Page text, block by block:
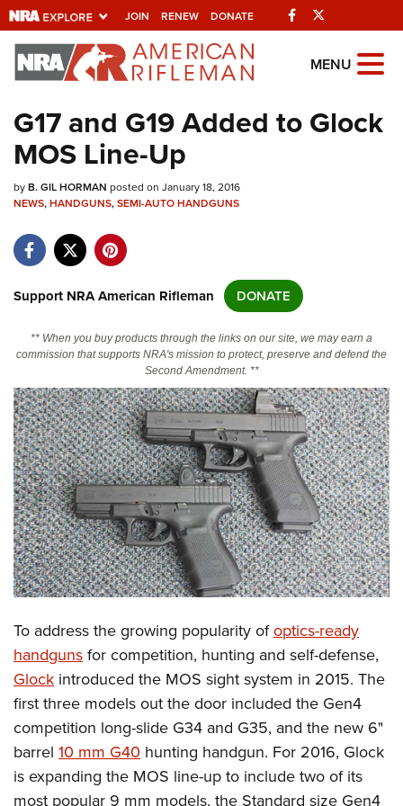
JOIN RENEW DONATE Facebook
Explore The NRA
Universe Of Websites
Quick Links
NRA.ORG
NRA Near You
NRA Online Training
CLUBS AND ASSOCIATIONS
Affiliated Clubs, Ranges and Businesses
COMPETITIVE SHOOTING
NRA Day
Competitive Shooting Programs
America's Rifle Challenge
Shooting Sports USA
Adaptive Shooting
Great American Outdoor Show
NRA Whittington Center
EVENTS AND ENTERTAINMENT
Women's Wilderness Escape
NRA Whittington Center
Great American Outdoor Show
NRA Annual Meetings & Exhibits
NRA Day
NRA Country
Competitive Shooting Programs
NRA Gun Gurus
FIREARMS TRAINING
NRA Gun Safety Rules
Firearm Training
Become An NRA Instructor
Become A Training Counselor
NRA Range Safety Officers
Shooting Sports Coach Development
Adaptive Shooting
NRA Gunsmithing Schools
GIVING
Friends of NRA
Ring of Freedom
NRA Whittington Center
NRA Firearms For Freedom
HISTORY
History Of The NRA
NRA Museums
I Have This Old Gun
NRA Gun Gurus
HUNTING
Hunter Education
Youth Hunter Education Challenge
NRA Whittington Center
Great American Outdoor Show
LAW ENFORCEMENT, MILITARY, SECURITY
Law Enforcement, Military, Security
MEDIA AND PUBLICATIONS
NRA Blog
MEMBERSHIP
MENU
G17 and G19 Added to Glock
MOS Line-Up
byB. GIL HORMAN posted on January 18, 2016
NEWS,HANDGUNS,SEMI-AUTO HANDGUNS
Support NRA American Rifleman DONATE
** When you buy products through the links on our site, we may earn a
commission that supports NRA's mission to protect, preserve and defend the
Second Amendment. **
To address the growing popularity ofoptics-ready
handgunsfor competition, hunting and self-defense,
Glock introduced the MOS sight system in 2015. The
first three models out the door included the Gen4
competition long-slide G34 and G35, and the new 6"
barrel 10 mm G40 hunting handgun. For 2016, Glock
is expanding the MOS line-up to include two of its
most popular 9 mm models, the Standard size Gen4